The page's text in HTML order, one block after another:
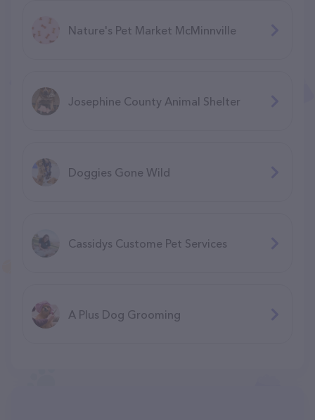
Nature's Pet Market McMinnville
Josephine County Animal Shelter
Doggies Gone Wild
Cassidys Custome Pet Services
A Plus Dog Grooming